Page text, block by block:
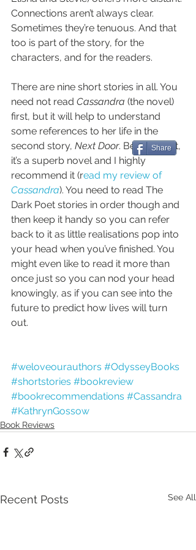
Connections aren’t always clear.
Sometimes they’re tenuous. And that
too is part of the story, for the
characters, and for the readers.
There are nine short stories in all. You
need not read Cassandra (the novel)
first, but it will help to understand
some references to her life in the
second story, Next Door. Besides that,
it’s a superb novel and I highly
recommend it (read my review of
Cassandra). You need to read The
Dark Poet stories in order though and
then keep it handy so you can refer
back to it as little realisations pop into
your head when you’ve finished. You
might even like to read it more than
once just so you can nod your head
knowingly, as if you can see into the
future to predict how lives will turn
out.
#weloveourauthors #OdysseyBooks
#shortstories #bookreview
#bookrecommendations #Cassandra
#KathrynGossow
Book Reviews
Recent Posts See All
Share